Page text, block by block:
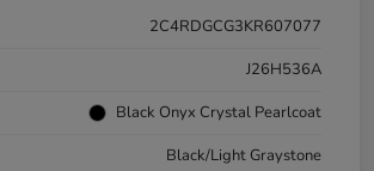
2C4RDGCG3KR607077
J26H536A
Black Onyx Crystal Pearlcoat
Black/Light Graystone